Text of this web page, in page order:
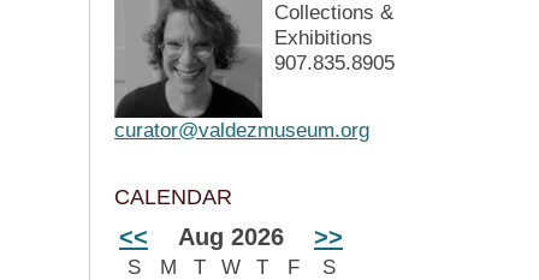
Collections &
Exhibitions
907.835.8905
curator@valdezmuseum.org
CALENDAR
<< Aug 2026 >>
S M T W T F
S